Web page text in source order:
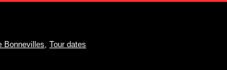
Bonnevilles Tour dates